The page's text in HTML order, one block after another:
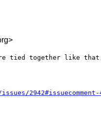
tied together like
2942#issuecomment-